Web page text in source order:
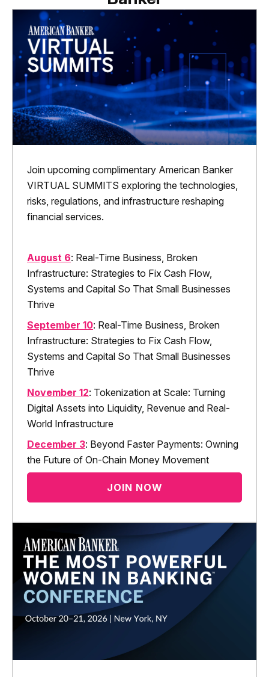
Join upcoming complimentary American Banker
VIRTUAL SUMMITS exploring the technologies,
risks, regulations, and infrastructure reshaping
financial services.
August 6: Real-Time Business, Broken
Infrastructure: Strategies to Fix Cash Flow,
Systems and Capital So That Small Businesses
Thrive
September 10: Real-Time Business, Broken
Infrastructure: Strategies to Fix Cash Flow,
Systems and Capital So That Small Businesses
Thrive
November 12: Tokenization at Scale: Turning
Digital Assets into Liquidity, Revenue and Real-
World Infrastructure
December 3: Beyond Faster Payments: Owning
the Future of On-Chain Money Movement
JOIN NOW